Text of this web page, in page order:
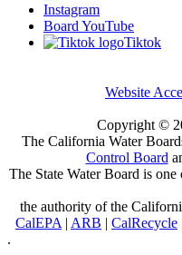
Instagram
Board YouTube
Tiktok
Website
Copyright ©
The California Water
Control Board
The State Water Board is
the authority of the
CalEPA| ARB CalRecycle
.